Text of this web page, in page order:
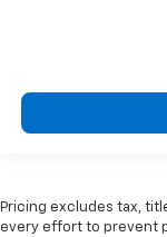
Pricing excludes tax,
every effort to prevent